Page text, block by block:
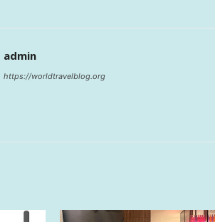
admin
https://worldtravelblog.org